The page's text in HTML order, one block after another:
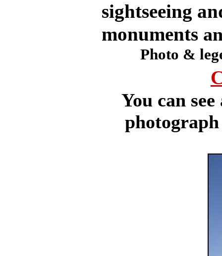
sightseeing
monuments
Photo &
You can